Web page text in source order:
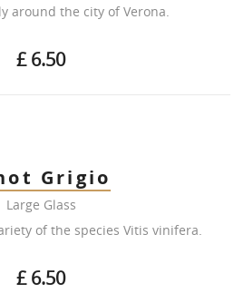
around the city of Verona.
£ 6.50
Grigio
Large Glass
of the species Vitis vinifera.
£ 6.50